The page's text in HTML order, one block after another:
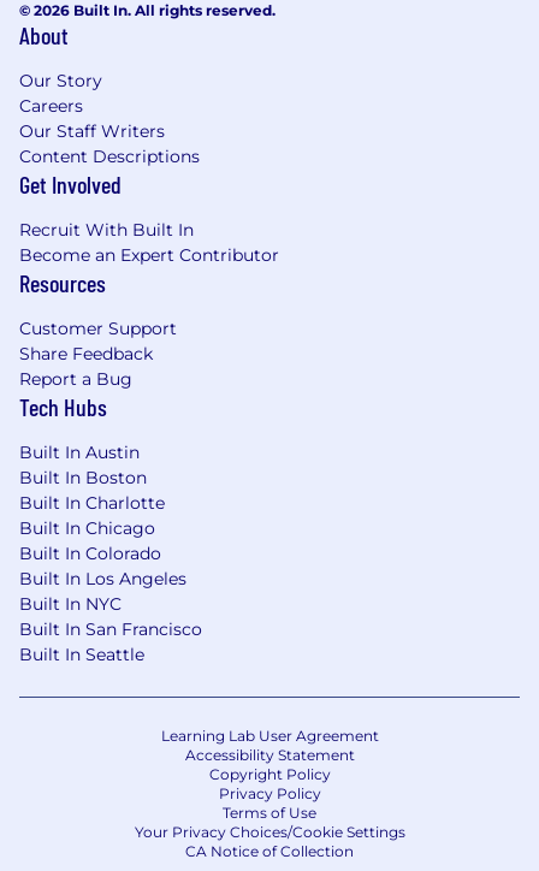
© 2026 Built In. All rights reserved.
About
Our Story
Careers
Our Staff Writers
Content Descriptions
Get Involved
Recruit With Built In
Become an Expert Contributor
Resources
Customer Support
Share Feedback
Report a Bug
Tech Hubs
Built In Austin
Built In Boston
Built In Charlotte
Built In Chicago
Built In Colorado
Built In Los Angeles
Built In NYC
Built In San Francisco
Built In Seattle
Learning Lab User Agreement
Accessibility Statement
Copyright Policy
Privacy Policy
Terms of Use
Your Privacy Choices/Cookie Settings
CA Notice of Collection